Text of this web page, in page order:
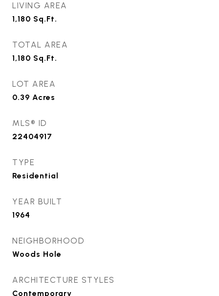
LIVING AREA
1,180 Sq.Ft.
TOTAL AREA
1,180 Sq.Ft.
LOT AREA
0.39 Acres
MLS® ID
22404917
TYPE
Residential
YEAR BUILT
1964
NEIGHBORHOOD
Woods Hole
ARCHITECTURE STYLES
Contemporary